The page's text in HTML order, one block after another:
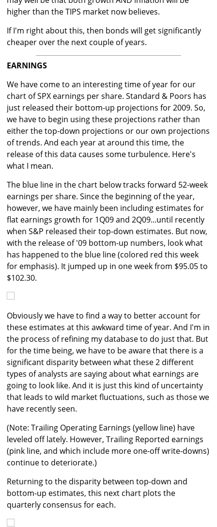
higher than the TIPS market now believes.
If I'm right about this, then bonds will get significantly
cheaper over the next couple of years.
EARNINGS
We have come to an interesting time of year for our
chart of SPX earnings per share. Standard & Poors has
just released their bottom-up projections for 2009. So,
we have to begin using these projections rather than
either the top-down projections or our own projections
of trends. And each year at around this time, the
release of this data causes some turbulence. Here's
what I mean.
The blue line in the chart below tracks forward 52-week
earnings per share. Since the beginning of the year,
however, we have mainly been including estimates for
flat earnings growth for 1Q09 and 2Q09...until recently
when S&P released their top-down estimates. But now,
with the release of '09 bottom-up numbers, look what
has happened to the blue line (colored red this week
for emphasis). It jumped up in one week from $95.05 to
$102.30.
Obviously we have to find a way to better account for
these estimates at this awkward time of year. And I'm in
the process of refining my database to do just that. But
for the time being, we have to be aware that there is a
significant disparity between what these 2 different
types of analysts are saying about what earnings are
going to look like. And it is just this kind of uncertainty
that leads to wild market fluctuations, such as those we
have recently seen.
(Note: Trailing Operating Earnings (yellow line) have
leveled off lately. However, Trailing Reported earnings
(pink line, and which include more one-off write-downs)
continue to deteriorate.)
Returning to the disparity between top-down and
bottom-up estimates, this next chart plots the
quarterly consensus for each.